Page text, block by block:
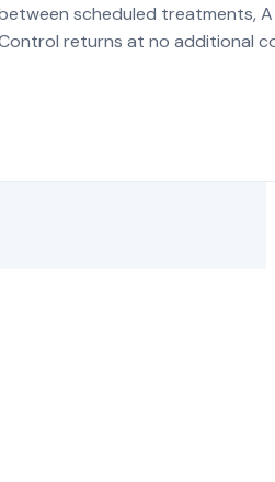
scheduled treatments, A
returns at no additional